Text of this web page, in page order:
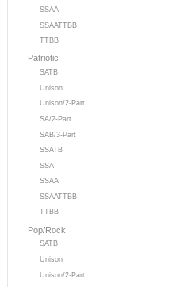
SSAA
SSAATTBB
TTBB
Patriotic
SATB
Unison
Unison/2-Part
SA/2-Part
SAB/3-Part
SSATB
SSA
SSAA
SSAATTBB
TTBB
Pop/Rock
SATB
Unison
Unison/2-Part